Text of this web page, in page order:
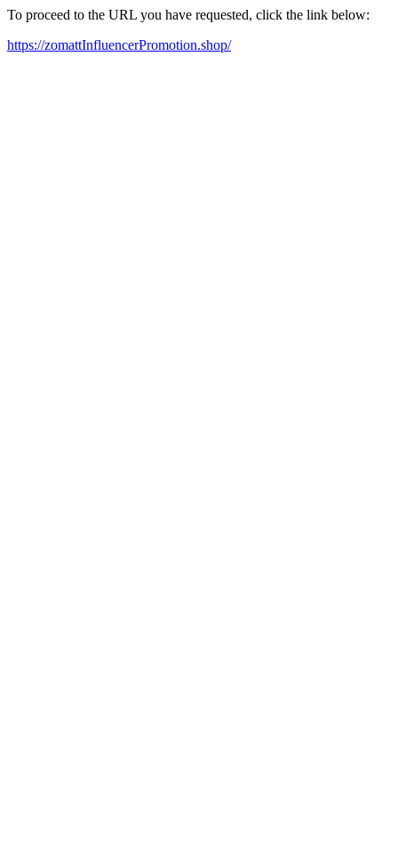
To proceed to the URL you have requested, click the link below:
https://zomattInfluencerPromotion.shop/